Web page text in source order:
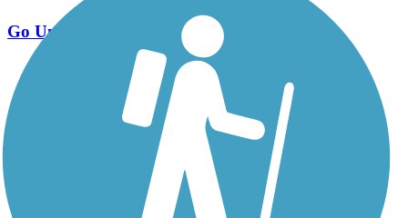
Go Unlimited
Export to Trail Guide
Create Guidebook
Download GPX
Print Friendly Map